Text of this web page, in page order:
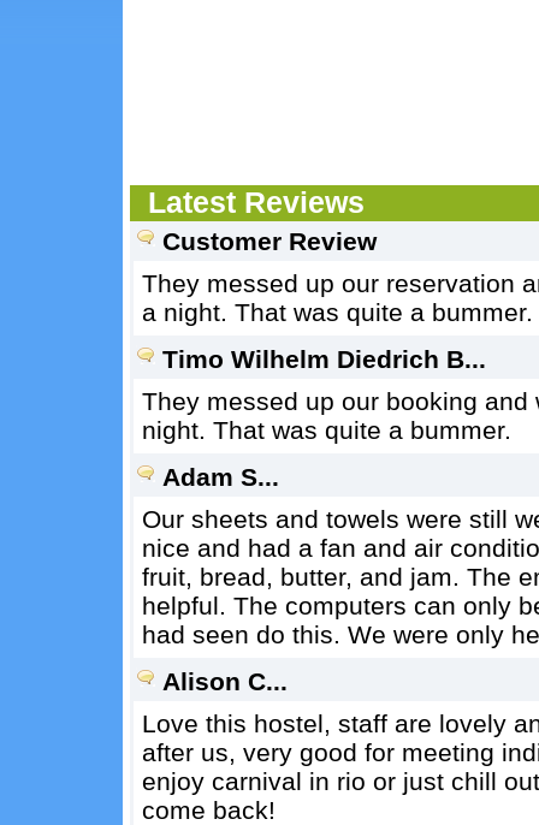
Latest Reviews
Customer Review
They messed up our reservation
a night. That was quite a bummer.
Timo Wilhelm Diedrich B...
They messed up our booking
night. That was quite a bummer.
Adam S...
Our sheets and towels were still
nice and had a fan and air
fruit, bread, butter, and jam. The
helpful. The computers can only
had seen do this. We were only
Alison C...
Love this hostel, staff are lovely
after us, very good for meeting
enjoy carnival in rio or just chill
come back!